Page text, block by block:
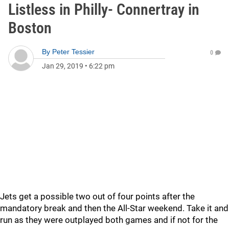
Listless in Philly- Connertray in
Boston
By Peter Tessier
Jan 29, 2019 • 6:22 pm
0
Jets get a possible two out of four points after the
mandatory break and then the All-Star weekend. Take it and
run as they were outplayed both games and if not for the